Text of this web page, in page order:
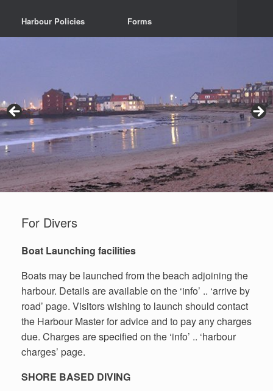
Harbour Policies Forms
For Divers
Boat Launching facilities
Boats may be launched from the beach adjoining the
harbour. Details are available on the ‘info’ .. ‘arrive by
road’ page. Visitors wishing to launch should contact
the Harbour Master for advice and to pay any charges
due. Charges are specified on the ‘info’ .. ‘harbour
charges’ page.
SHORE BASED DIVING